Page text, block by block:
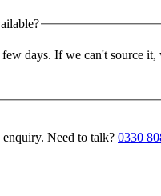
days. If we can't source
Need to talk? 0330